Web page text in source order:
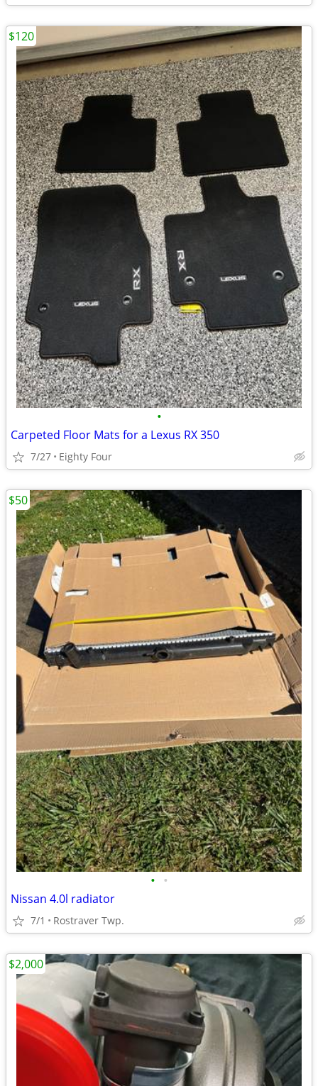
•
Carpeted Floor Mats for a Lexus RX 350
7/27 Eighty Four
$120
• •
Nissan 4.0l radiator
7/1 Rostraver Twp.
$50
$2,000